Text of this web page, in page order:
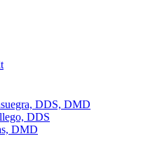
DDS, DMD
DDS
DMD